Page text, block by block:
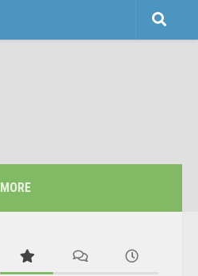
MORE